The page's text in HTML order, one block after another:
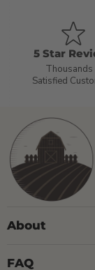
5 Star
Thousands
Satisfied
About
FAQ